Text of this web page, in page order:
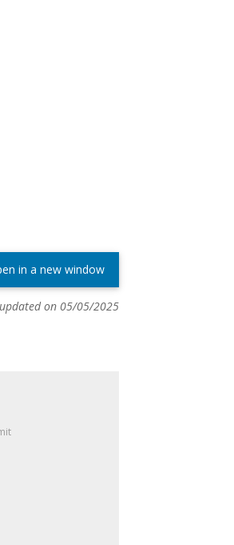
in a new window
on 05/05/2025